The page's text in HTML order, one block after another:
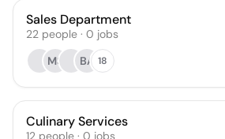
Sales Department
22 people · 0 jobs
MS
BA 18
Culinary Services
12 people · 0 jobs